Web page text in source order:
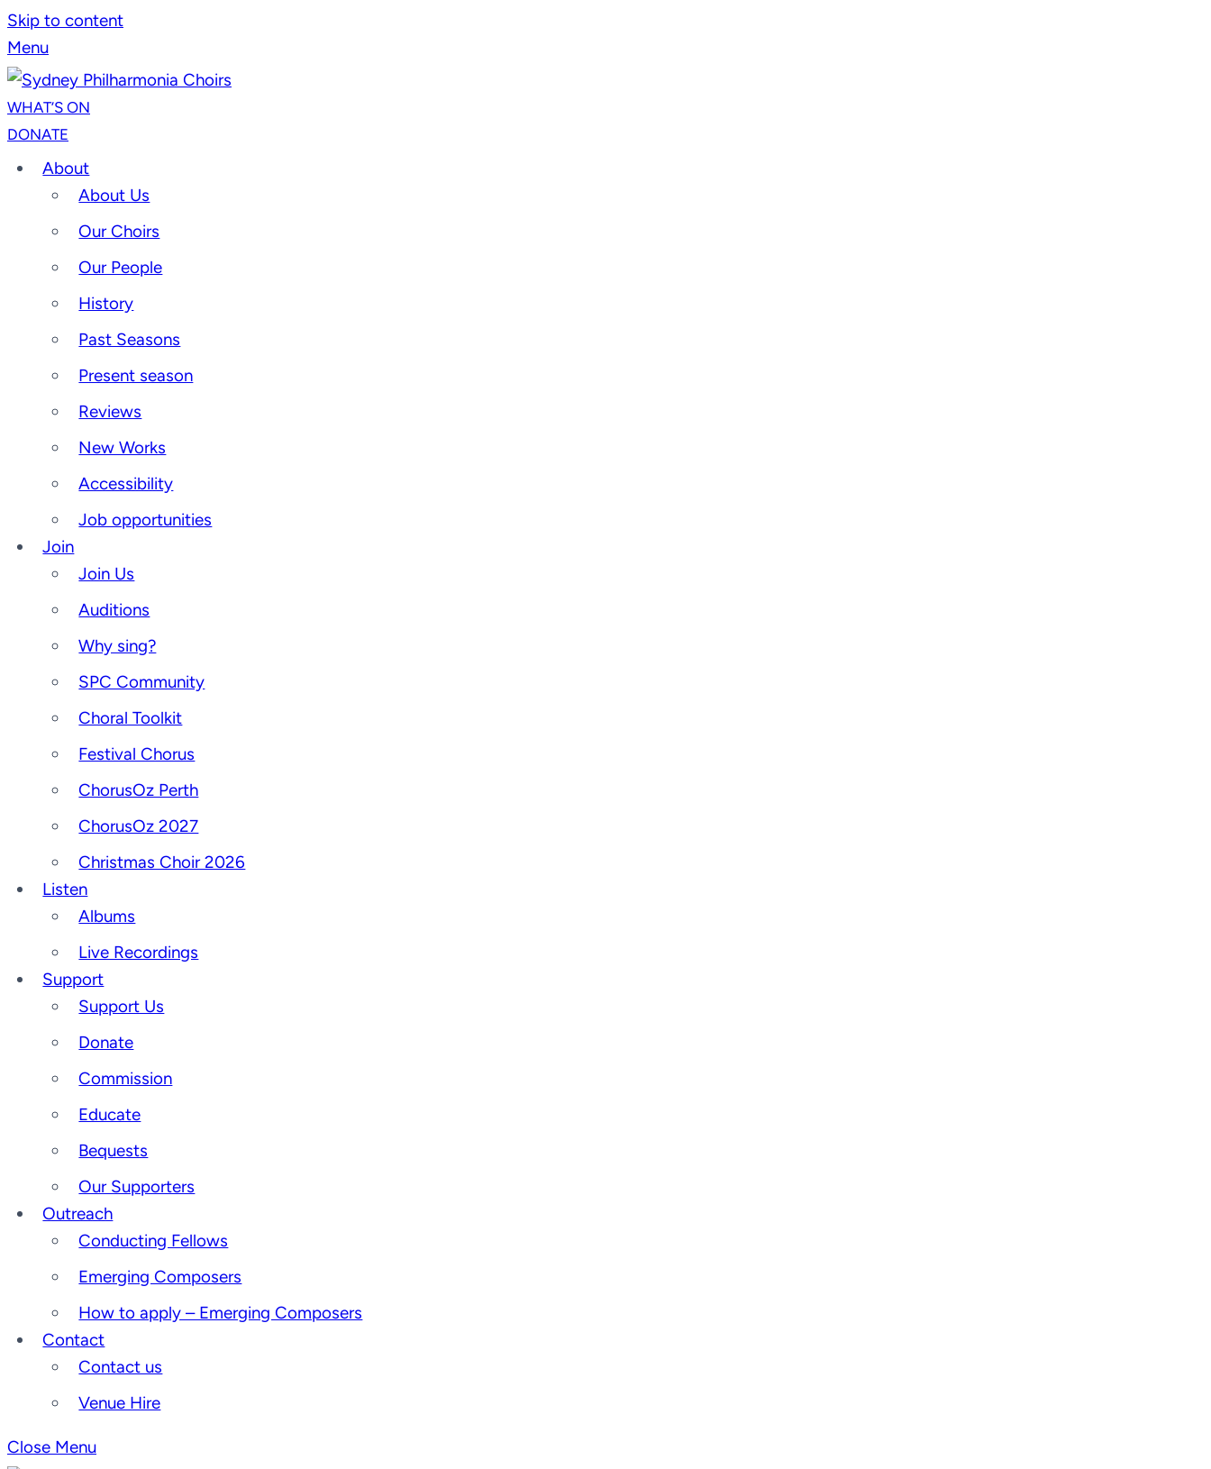
Skip to content
Menu
WHAT’S ON
DONATE
About
About Us
Our Choirs
Our People
History
Past Seasons
Present season
Reviews
New Works
Accessibility
Job opportunities
Join
Join Us
Auditions
Why sing?
SPC Community
Choral Toolkit
Festival Chorus
ChorusOz Perth
ChorusOz 2027
Christmas Choir 2026
Listen
Albums
Live Recordings
Support
Support Us
Donate
Commission
Educate
Bequests
Our Supporters
Outreach
Conducting Fellows
Emerging Composers
How to apply – Emerging Composers
Contact
Contact us
Venue Hire
Close Menu